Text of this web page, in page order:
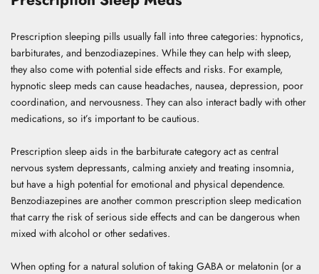
Prescription sleeping pills usually fall into three categories: hypnotics,
barbiturates, and benzodiazepines. While they can help with sleep,
they also come with potential side effects and risks. For example,
hypnotic sleep meds can cause headaches, nausea, depression, poor
coordination, and nervousness. They can also interact badly with other
medications, so it’s important to be cautious.
Prescription sleep aids in the barbiturate category act as central
nervous system depressants, calming anxiety and treating insomnia,
but have a high potential for emotional and physical dependence.
Benzodiazepines are another common prescription sleep medication
that carry the risk of serious side effects and can be dangerous when
mixed with alcohol or other sedatives.
When opting for a natural solution of taking GABA or melatonin (or a